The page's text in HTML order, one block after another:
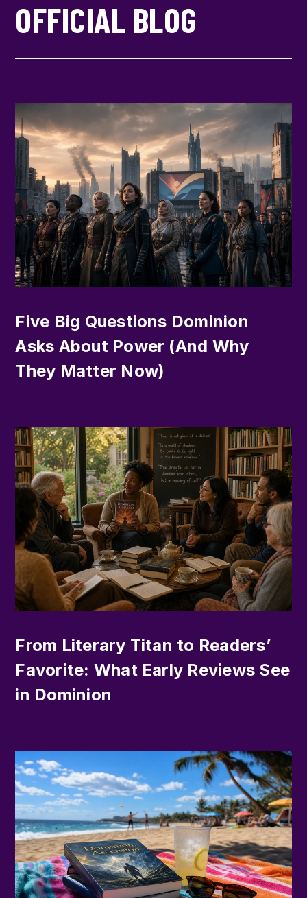
OFFICIAL BLOG
Five Big Questions Dominion
Asks About Power (And Why
They Matter Now)
From Literary Titan to Readers’
Favorite: What Early Reviews See
in Dominion